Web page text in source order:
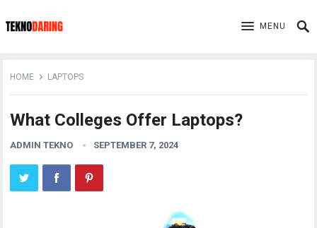
MENU
HOME LAPTOPS
What Colleges Offer Laptops?
ADMIN TEKNO SEPTEMBER 7, 2024